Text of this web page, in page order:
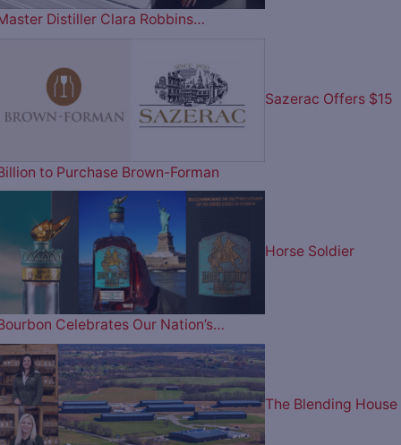
Distiller Clara Robbins…
Sazerac Offers $15
to Purchase Brown-Forman
Horse Soldier
Celebrates Our Nation’s…
The Blending House